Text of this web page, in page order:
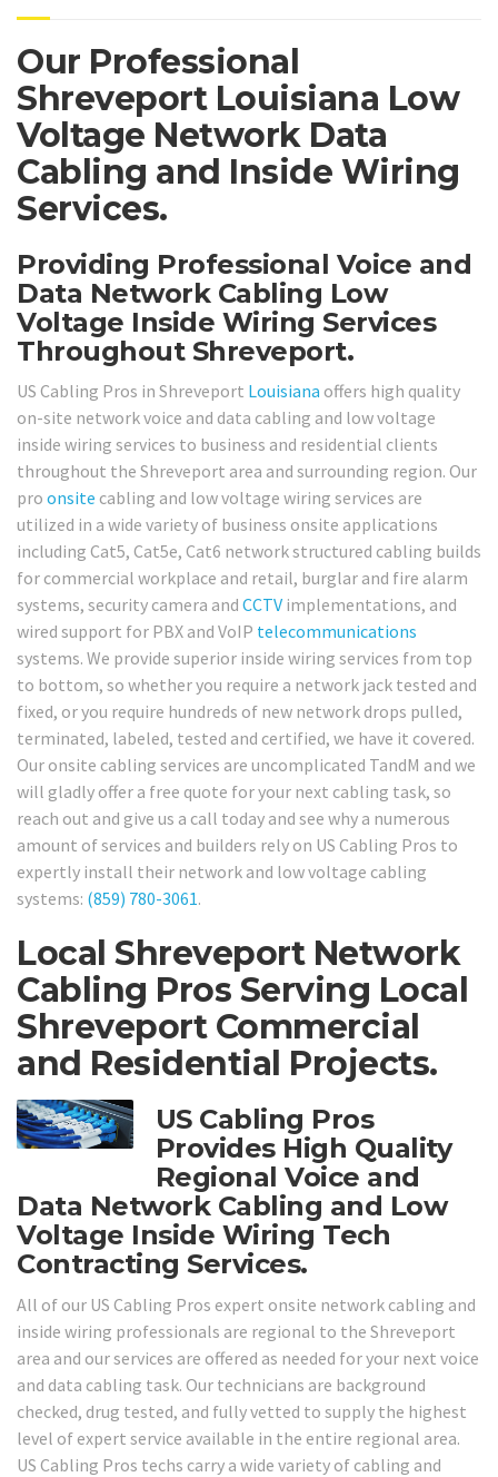
Our Professional
Shreveport Louisiana Low
Voltage Network Data
Cabling and Inside Wiring
Services.
Providing Professional Voice and
Data Network Cabling Low
Voltage Inside Wiring Services
Throughout Shreveport.
US Cabling Pros in Shreveport Louisiana offers high quality
on-site network voice and data cabling and low voltage
inside wiring services to business and residential clients
throughout the Shreveport area and surrounding region. Our
pro onsite cabling and low voltage wiring services are
utilized in a wide variety of business onsite applications
including Cat5, Cat5e, Cat6 network structured cabling builds
for commercial workplace and retail, burglar and fire alarm
systems, security camera and CCTV implementations, and
wired support for PBX and VoIP telecommunications
systems. We provide superior inside wiring services from top
to bottom, so whether you require a network jack tested and
fixed, or you require hundreds of new network drops pulled,
terminated, labeled, tested and certified, we have it covered.
Our onsite cabling services are uncomplicated TandM and we
will gladly offer a free quote for your next cabling task, so
reach out and give us a call today and see why a numerous
amount of services and builders rely on US Cabling Pros to
expertly install their network and low voltage cabling
systems: (859) 780-3061.
Local Shreveport Network
Cabling Pros Serving Local
Shreveport Commercial
and Residential Projects.
US Cabling Pros
Provides High Quality
Regional Voice and
Data Network Cabling and Low
Voltage Inside Wiring Tech
Contracting Services.
All of our US Cabling Pros expert onsite network cabling and
inside wiring professionals are regional to the Shreveport
area and our services are offered as needed for your next voice
and data cabling task. Our technicians are background
checked, drug tested, and fully vetted to supply the highest
level of expert service available in the entire regional area.
US Cabling Pros techs carry a wide variety of cabling and